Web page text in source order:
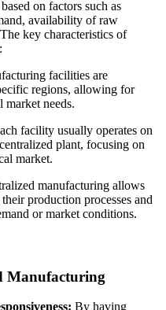
on factors such as
availability of raw
key characteristics of
facilities are
regions, allowing for
market needs.
facility usually operates on
plant, focusing on
market.
manufacturing allows
production processes and
or market conditions.
Manufacturing
By having